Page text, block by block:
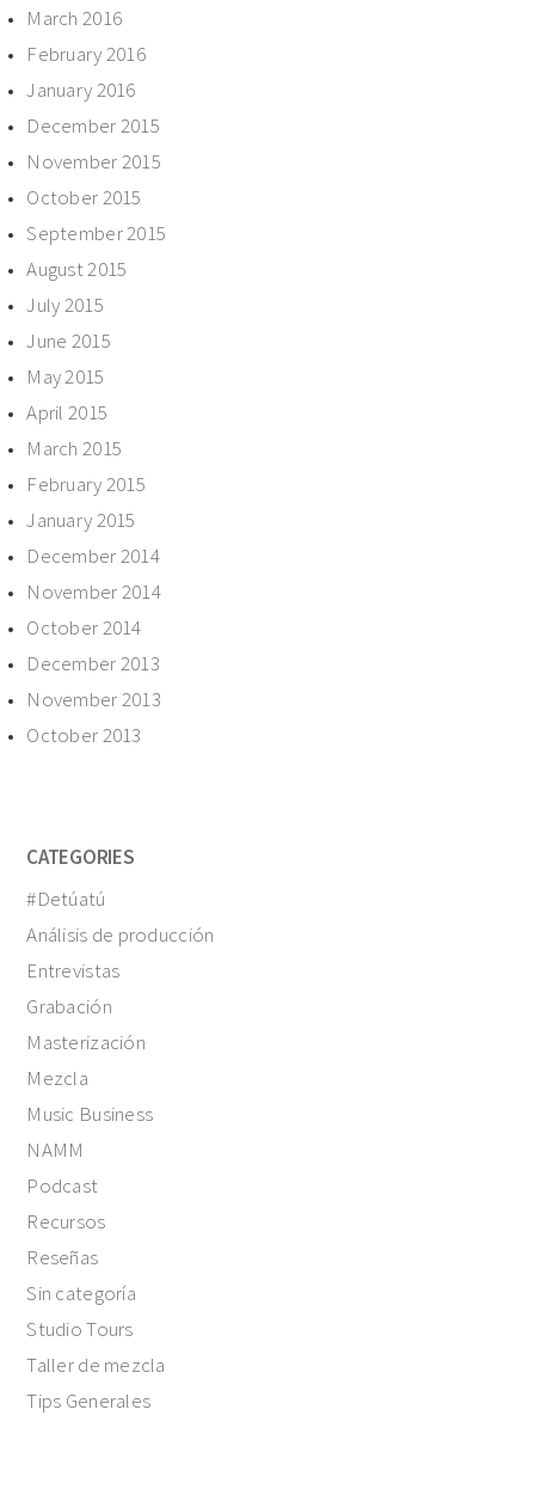
March 2016
February 2016
January 2016
December 2015
November 2015
October 2015
September 2015
August 2015
July 2015
June 2015
May 2015
April 2015
March 2015
February 2015
January 2015
December 2014
November 2014
October 2014
December 2013
November 2013
October 2013
CATEGORIES
#Detúatú
Análisis de producción
Entrevistas
Grabación
Masterización
Mezcla
Music Business
NAMM
Podcast
Recursos
Reseñas
Sin categoría
Studio Tours
Taller de mezcla
Tips Generales